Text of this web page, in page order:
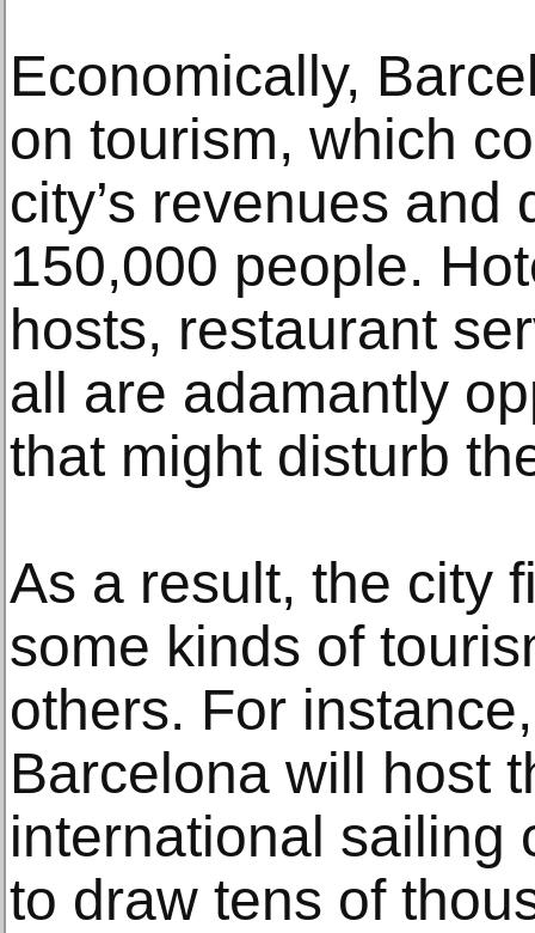
Economically,
on tourism, which
city’s revenues and
150,000 people.
hosts, restaurant
all are adamantly
that might disturb
As a result, the city
some kinds of
others. For
Barcelona will host
international sailing
to draw tens of